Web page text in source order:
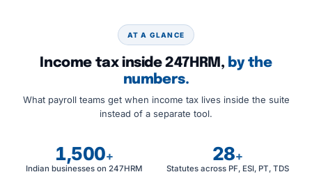
AT A GLANCE
Income tax inside 247HRM, by the
numbers.
What payroll teams get when income tax lives inside the suite
instead of a separate tool.
1,500+
Indian businesses on 247HRM
28+
Statutes across PF, ESI, PT, TDS